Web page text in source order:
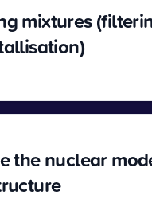
mixtures
the nuclear